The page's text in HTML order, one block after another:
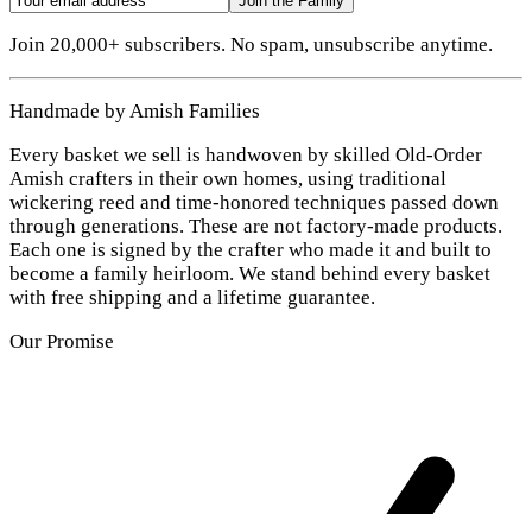
Join 20,000+ subscribers. No spam, unsubscribe anytime.
Handmade by Amish Families
Every basket we sell is handwoven by skilled Old-Order
Amish crafters in their own homes, using traditional
wickering reed and time-honored techniques passed down
through generations. These are not factory-made products.
Each one is signed by the crafter who made it and built to
become a family heirloom. We stand behind every basket
with free shipping and a lifetime guarantee.
Our Promise